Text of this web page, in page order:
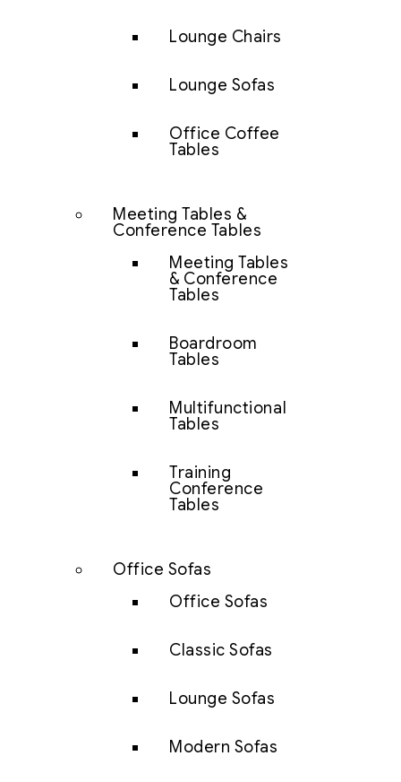
Lounge Chairs
Lounge Sofas
Office Coffee
Tables
Meeting Tables &
Conference Tables
Meeting Tables
& Conference
Tables
Boardroom
Tables
Multifunctional
Tables
Training
Conference
Tables
Office Sofas
Office Sofas
Classic Sofas
Lounge Sofas
Modern Sofas